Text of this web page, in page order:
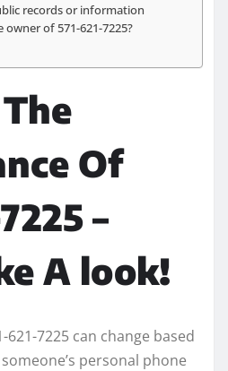
records or information
of 571-621-7225?
Of
–
A look!
7225 can change based
someone’s personal phone